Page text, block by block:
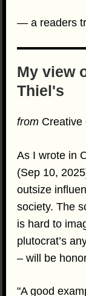
— a readers
My view
Thiel's
from Creative
As I wrote in
(Sep 10,
outsize
society. The
is hard to
plutocrat’s
– will be
"A good